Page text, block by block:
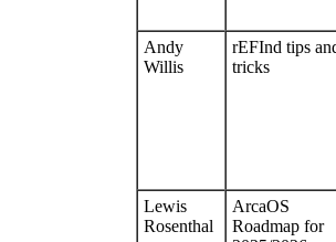
Andy
Willis
rEFInd tips
tricks
Lewis
Rosenthal
ArcaOS
Roadmap for